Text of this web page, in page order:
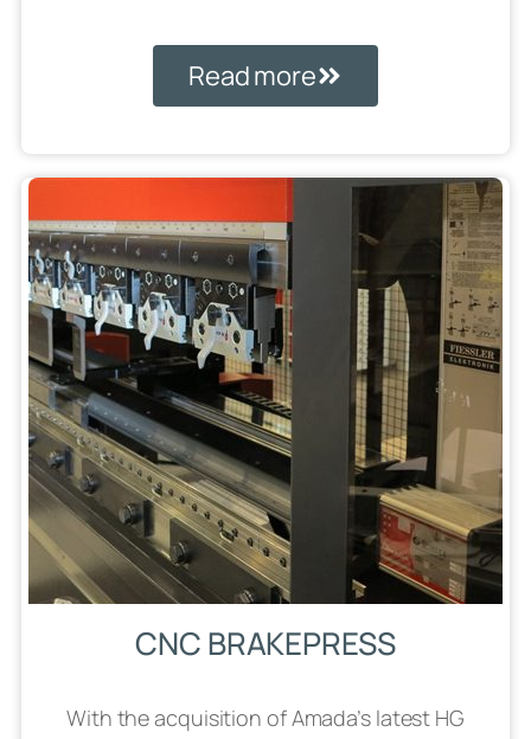
Read more
CNC BRAKEPRESS
With the acquisition of Amada’s latest HG